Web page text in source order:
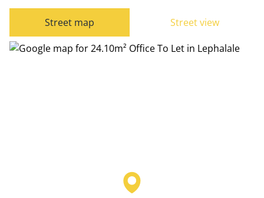
Street map Street view